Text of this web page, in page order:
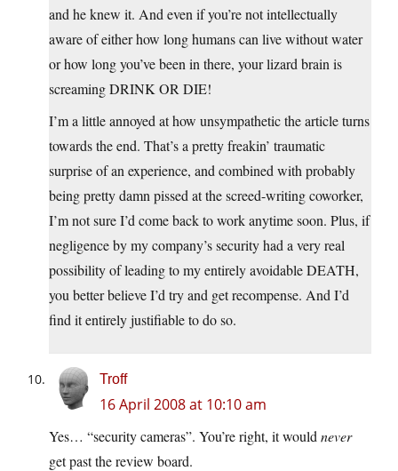
and he knew it. And even if you’re not intellectually
aware of either how long humans can live without water
or how long you’ve been in there, your lizard brain is
screaming DRINK OR DIE!
I’m a little annoyed at how unsympathetic the article turns
towards the end. That’s a pretty freakin’ traumatic
surprise of an experience, and combined with probably
being pretty damn pissed at the screed-writing coworker,
I’m not sure I’d come back to work anytime soon. Plus, if
negligence by my company’s security had a very real
possibility of leading to my entirely avoidable DEATH,
you better believe I’d try and get recompense. And I’d
find it entirely justifiable to do so.
Troff
16 April 2008 at 10:10 am
Yes… “security cameras”. You’re right, it would never
get past the review board.